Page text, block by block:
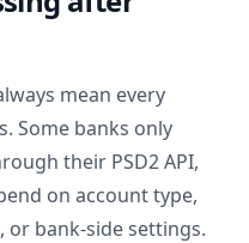
mean every
Some banks only
their PSD2 API,
on account type,
or bank-side settings.